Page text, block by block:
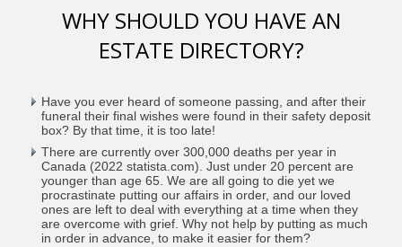
WHY SHOULD YOU HAVE AN
ESTATE DIRECTORY?
Have you ever heard of someone passing, and after their
funeral their final wishes were found in their safety deposit
box? By that time, it is too late!
There are currently over 300,000 deaths per year in
Canada (2022 statista.com). Just under 20 percent are
younger than age 65. We are all going to die yet we
procrastinate putting our affairs in order, and our loved
ones are left to deal with everything at a time when they
are overcome with grief. Why not help by putting as much
in order in advance, to make it easier for them?